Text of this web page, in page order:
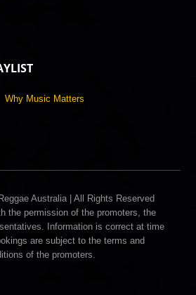
Australia | All Rights Reserved
the permission of the promoters, the
Information is correct at time
are subject to the terms and
of the promoters.